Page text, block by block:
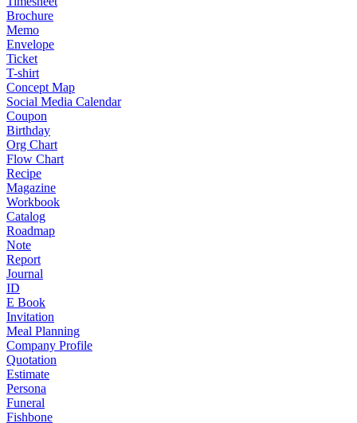
Brochure
Memo
Envelope
Ticket
T-shirt
Concept Map
Social Media Calendar
Coupon
Birthday
Org Chart
Flow Chart
Recipe
Magazine
Workbook
Catalog
Roadmap
Note
Report
Journal
ID
E Book
Invitation
Meal Planning
Company Profile
Quotation
Estimate
Persona
Funeral
Fishbone